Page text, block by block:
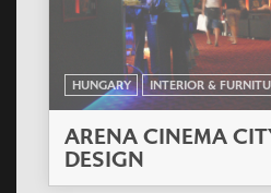
HUNGARY INTERIOR &
ARENA CINEMA
DESIGN